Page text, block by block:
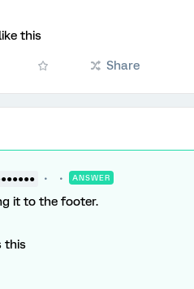
this
Share
ANSWER
it to the footer.
this